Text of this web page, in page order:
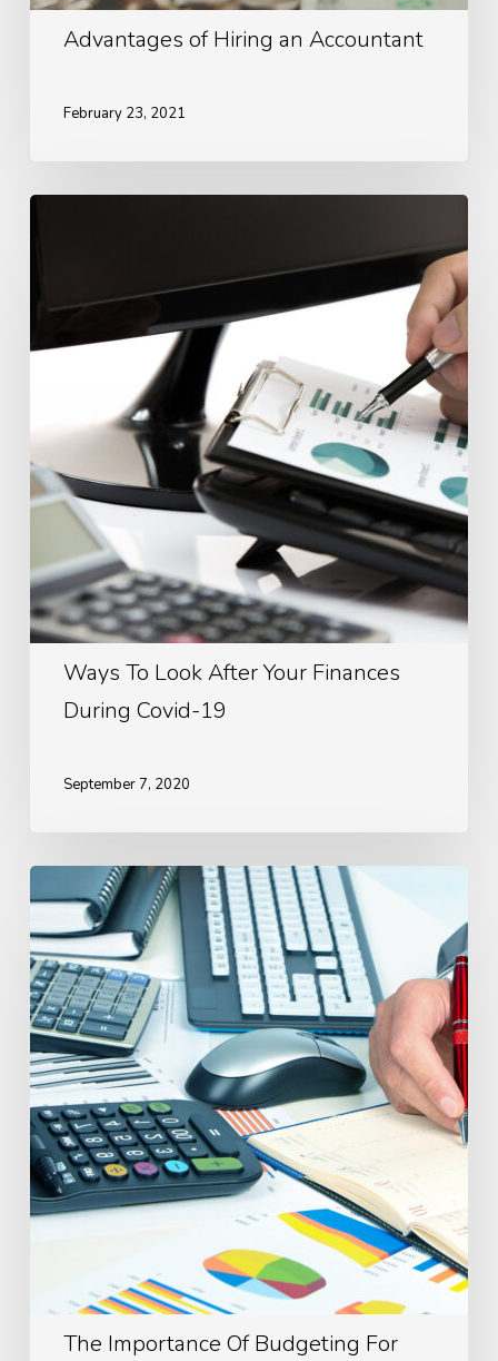
Advantages of Hiring an Accountant
February 23, 2021
After
Your
Covid-
19
Ways To Look After Your Finances
During Covid-19
September 7, 2020
Importance
Of
Budgeting
For
Your
Business
The Importance Of Budgeting For